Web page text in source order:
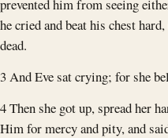
prevented him from seeing
he cried and beat his chest
dead.
3 And Eve sat crying; for she
4 Then she got up, spread her
Him for mercy and pity, and